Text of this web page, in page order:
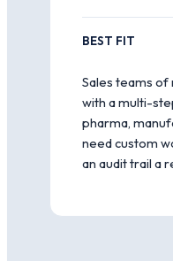
BEST FIT
Sales teams
with a multi-
pharma,
need custom
an audit trail a